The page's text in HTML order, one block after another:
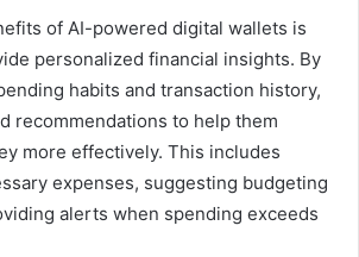
of AI-powered digital wallets is
personalized financial insights. By
habits and transaction history,
recommendations to help them
more effectively. This includes
expenses, suggesting budgeting
alerts when spending exceeds